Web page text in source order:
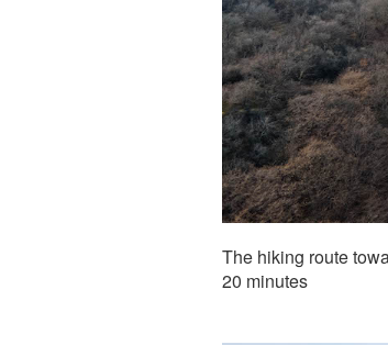
The hiking route
20 minutes